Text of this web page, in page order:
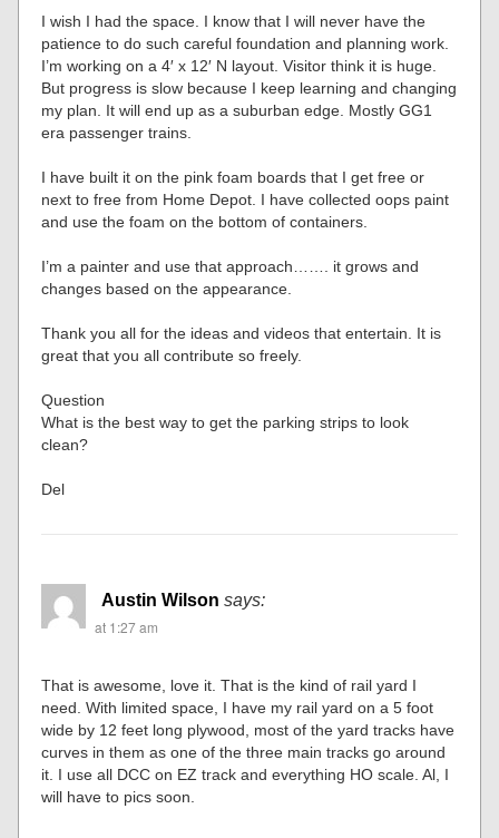
I wish I had the space. I know that I will never have the
patience to do such careful foundation and planning work.
I’m working on a 4′ x 12′ N layout. Visitor think it is huge.
But progress is slow because I keep learning and changing
my plan. It will end up as a suburban edge. Mostly GG1
era passenger trains.
I have built it on the pink foam boards that I get free or
next to free from Home Depot. I have collected oops paint
and use the foam on the bottom of containers.
I’m a painter and use that approach……. it grows and
changes based on the appearance.
Thank you all for the ideas and videos that entertain. It is
great that you all contribute so freely.
Question
What is the best way to get the parking strips to look
clean?
Del
Austin Wilson says:
at 1:27 am
That is awesome, love it. That is the kind of rail yard I
need. With limited space, I have my rail yard on a 5 foot
wide by 12 feet long plywood, most of the yard tracks have
curves in them as one of the three main tracks go around
it. I use all DCC on EZ track and everything HO scale. Al, I
will have to pics soon.